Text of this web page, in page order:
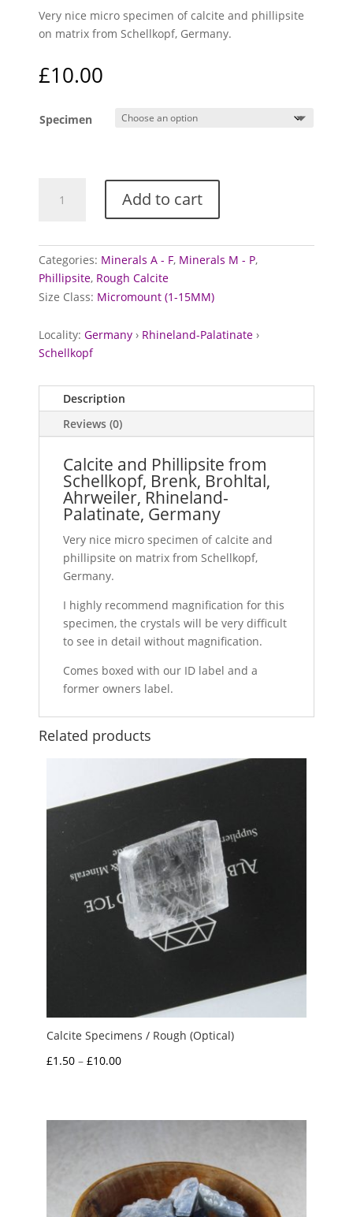
Very nice micro specimen of calcite and phillipsite
on matrix from Schellkopf, Germany.
£10.00
Specimen
Schellkopf,
Germany
quantity
Add to cart
Categories: Minerals A - F, Minerals M - P,
Phillipsite, Rough Calcite
Size Class: Micromount (1-15MM)
Locality:Germany › Rhineland-Palatinate ›
Schellkopf
Description
Reviews (0)
Calcite and Phillipsite from
Schellkopf, Brenk, Brohltal,
Ahrweiler, Rhineland-
Palatinate, Germany
Very nice micro specimen of calcite and
phillipsite on matrix from Schellkopf,
Germany.
I highly recommend magnification for this
specimen, the crystals will be very difficult
to see in detail without magnification.
Comes boxed with our ID label and a
former owners label.
Related products
Calcite Specimens / Rough (Optical)
£1.50 – £10.00Price
through